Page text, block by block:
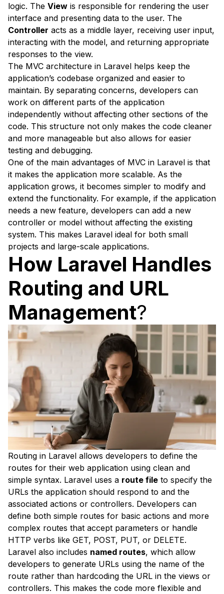
logic. The View is responsible for rendering the user
interface and presenting data to the user. The
Controller acts as a middle layer, receiving user input,
interacting with the model, and returning appropriate
responses to the view.
The MVC architecture in Laravel helps keep the
application’s codebase organized and easier to
maintain. By separating concerns, developers can
work on different parts of the application
independently without affecting other sections of the
code. This structure not only makes the code cleaner
and more manageable but also allows for easier
testing and debugging.
One of the main advantages of MVC in Laravel is that
it makes the application more scalable. As the
application grows, it becomes simpler to modify and
extend the functionality. For example, if the application
needs a new feature, developers can add a new
controller or model without affecting the existing
system. This makes Laravel ideal for both small
projects and large-scale applications.
How Laravel Handles
Routing and URL
Management?
Routing in Laravel allows developers to define the
routes for their web application using clean and
simple syntax. Laravel uses a route file to specify the
URLs the application should respond to and the
associated actions or controllers. Developers can
define both simple routes for basic actions and more
complex routes that accept parameters or handle
HTTP verbs like GET, POST, PUT, or DELETE.
Laravel also includes named routes, which allow
developers to generate URLs using the name of the
route rather than hardcoding the URL in the views or
controllers. This makes the code more flexible and